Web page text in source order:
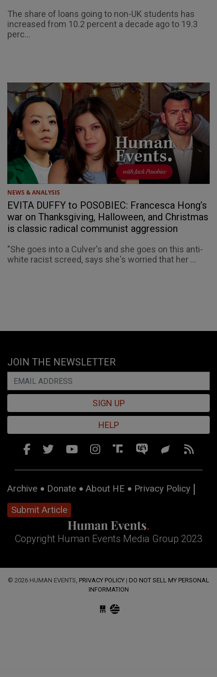
The share of loans going to non-UK students has
increased from 10.2 percent a decade ago to 19.3
perc...
NEWS & ANALYSIS
EVITA DUFFY to POSOBIEC: Francesca Hong’s
war on Thanksgiving, Halloween, and Christmas
is classic radical communist aggression
"She goes into a Culver's and she goes on this anti-
white racist screed, says she's worried that her ...
JOIN THE NEWSLETTER
SIGN UP
HELP
Archive Donate About HE
Privacy Policy
Submit Article
Copyright Human Events Media Group 2023
© 2026 HUMAN EVENTS, PRIVACY POLICY | DO NOT SELL MY PERSONAL
INFORMATION